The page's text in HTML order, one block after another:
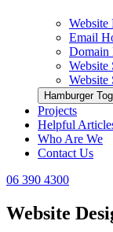
Website
Email
Domain
Website
Hamburger
Projects
Helpful
Who Are We
Contact Us
06 390 4300
Website